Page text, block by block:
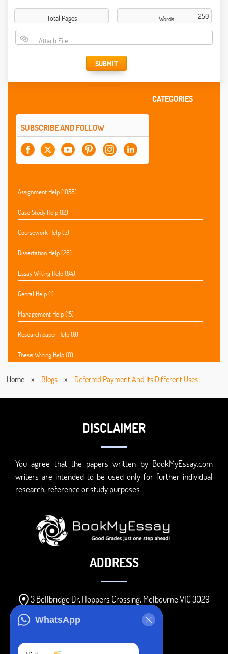
Total Pages Words :
Attach File…
SUBMIT
SUBSCRIBE AND FOLLOW
CATEGORIES
Assignment Help (1058)
Case Study Help (12)
Coursework Help (5)
Dissertation Help (26)
Essay Writing Help (84)
Genral Help (1)
Management Help (15)
Research paper Help (0)
Thesis Writing Help (0)
Home » Blogs » Deferred Payment And Its Different Uses
WhatsApp
DISCLAIMER
You agree that the papers written by BookMyEssay.com
writers are intended to be used only for further individual
research, reference or study purposes.
ADDRESS
3 Bellbridge Dr, Hoppers Crossing, Melbourne VIC 3029
+1 240-839-9485